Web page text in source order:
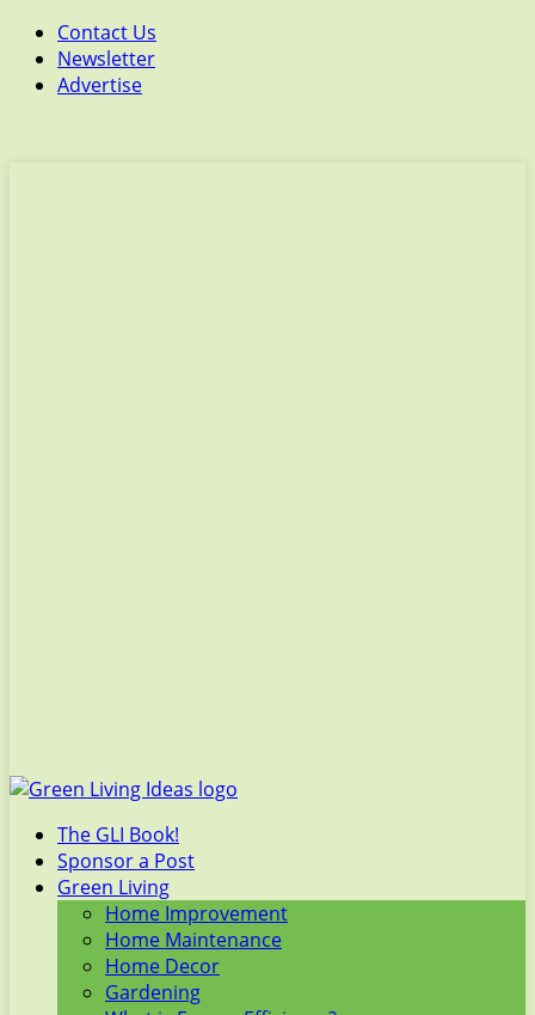
Contact Us
Newsletter
Advertise
The GLI Book!
Sponsor a Post
Green Living
Home Improvement
Home Maintenance
Home Decor
Gardening